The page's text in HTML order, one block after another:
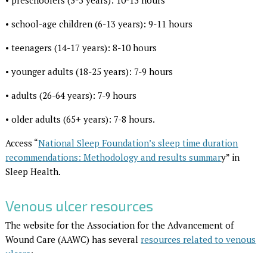
• school-age children (6-13 years): 9-11 hours
• teenagers (14-17 years): 8-10 hours
• younger adults (18-25 years): 7-9 hours
• adults (26-64 years): 7-9 hours
• older adults (65+ years): 7-8 hours.
Access “National Sleep Foundation’s sleep time duration
recommendations: Methodology and results summary” in
Sleep Health.
Venous ulcer resources
The website for the Association for the Advancement of
Wound Care (AAWC) has severalresources related to venous